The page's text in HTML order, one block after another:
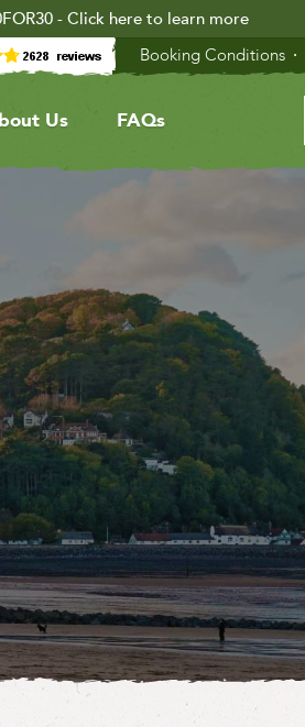
- Click here to learn more
Booking Conditions
Us FAQs